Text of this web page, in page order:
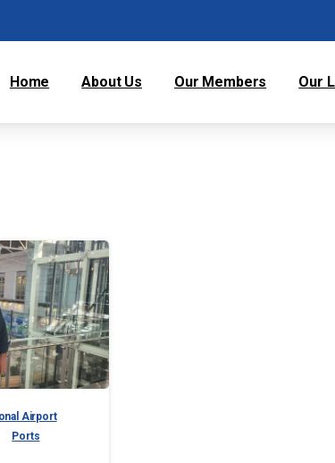
Home About Us Our Members Our
Airport
Ports